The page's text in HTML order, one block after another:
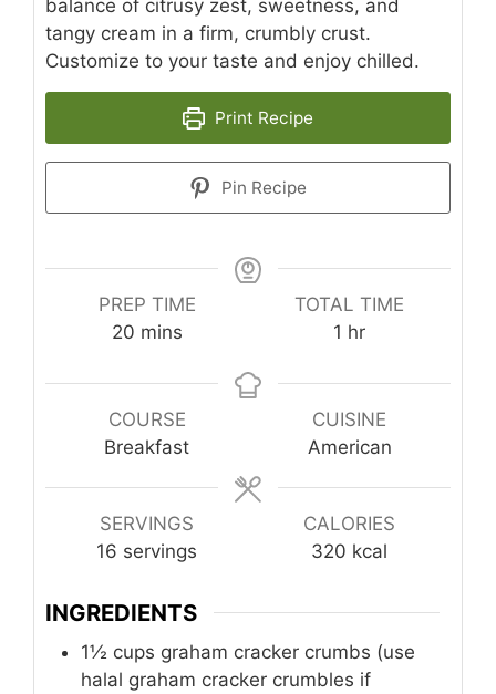
balance of citrusy zest, sweetness, and
tangy cream in a firm, crumbly crust.
Customize to your taste and enjoy chilled.
Print Recipe
Pin Recipe
PREP TIME
20minutes
mins
TOTAL TIME
1 hour
hr
COURSE
Breakfast
CUISINE
American
SERVINGS
16 servings
CALORIES
320 kcal
INGREDIENTS
1½ cups graham cracker crumbs (use
halal graham cracker crumbles if